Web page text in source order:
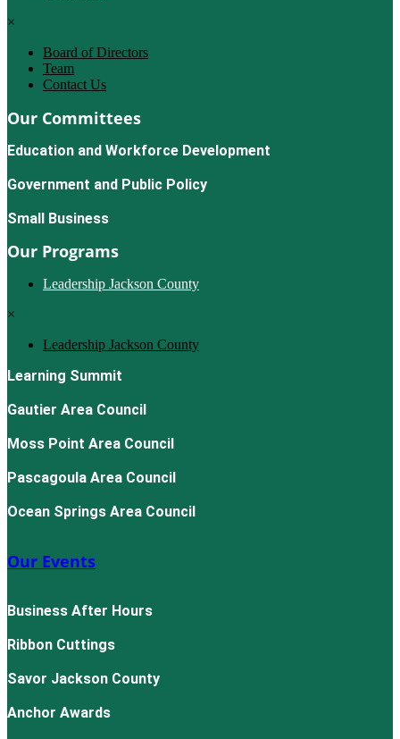
×
Board of Directors
Team
Contact Us
Our Committees
Education and Workforce Development
Government and Public Policy
Small Business
Our Programs
Leadership Jackson County
×
Leadership Jackson County
Learning Summit
Gautier Area Council
Moss Point Area Council
Pascagoula Area Council
Ocean Springs Area Council
Our Events
Business After Hours
Ribbon Cuttings
Savor Jackson County
Anchor Awards